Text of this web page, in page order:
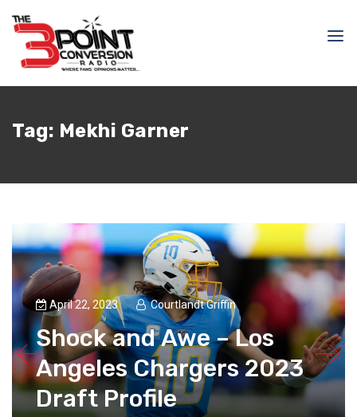
Tag: Mekhi Garner
April 22, 2023 Courtlandt Griffin
Shock and Awe – Los
Angeles Chargers 2023
Draft Profile